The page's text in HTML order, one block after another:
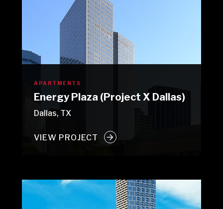
APARTMENTS
Energy Plaza (Project X Dallas)
Dallas, TX
VIEW PROJECT